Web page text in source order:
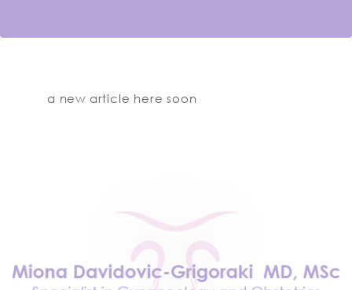
a new article here soon